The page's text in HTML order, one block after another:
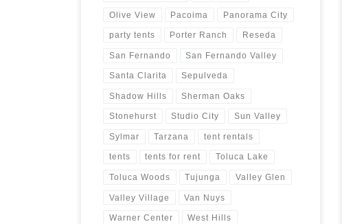
Olive View Pacoima Panorama City
party tents Porter Ranch Reseda
San Fernando San Fernando Valley
Santa Clarita Sepulveda
Shadow Hills Sherman Oaks
Stonehurst Studio City Sun Valley
Sylmar Tarzana tent rentals
tents tents for rent Toluca Lake
Toluca Woods Tujunga Valley Glen
Valley Village Van Nuys
Warner Center West Hills